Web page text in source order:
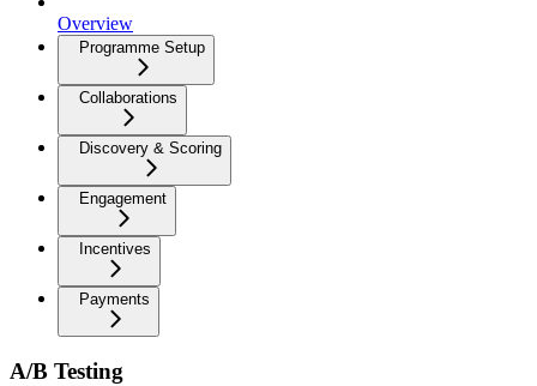
Overview
Programme Setup
Collaborations
Discovery & Scoring
Engagement
Incentives
Payments
A/B Testing